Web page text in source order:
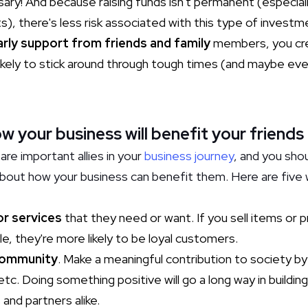
there's less risk associated with this type of
support from friends and familymembers, you
to stick around through tough times (and maybe
your business will benefit your friends
important allies in yourbusiness journey, and you
how your business can benefit them. Here are five
services that they need or want. If you sell items or
they're more likely to be loyal customers.
. Make a meaningful contribution to society
Doing something positive will go a long way in
partners alike.